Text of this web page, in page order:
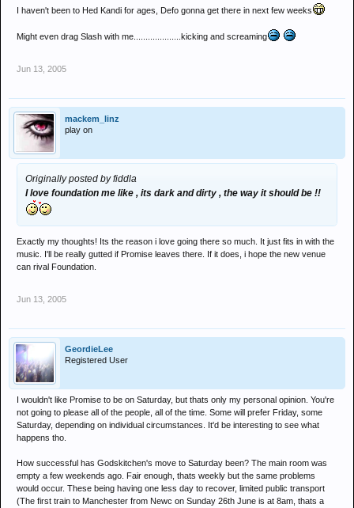
I haven't been to Hed Kandi for ages, Defo gonna get there in next few weeks
Might even drag Slash with me....................kicking and screaming
Jun 13, 2005
mackem_linz
play on
Originally posted by fiddla
I love foundation me like , its dark and dirty , the way it should be !!
Exactly my thoughts! Its the reason i love going there so much. It just fits in with the
music. I'll be really gutted if Promise leaves there. If it does, i hope the new venue
can rival Foundation.
Jun 13, 2005
GeordieLee
Registered User
I wouldn't like Promise to be on Saturday, but thats only my personal opinion. You're
not going to please all of the people, all of the time. Some will prefer Friday, some
Saturday, depending on individual circumstances. It'd be interesting to see what
happens tho.
How successful has Godskitchen's move to Saturday been? The main room was
empty a few weekends ago. Fair enough, thats weekly but the same problems
would occur. These being having one less day to recover, limited public transport
(The first train to Manchester from Newc on Sunday 26th June is at 8am, thats a